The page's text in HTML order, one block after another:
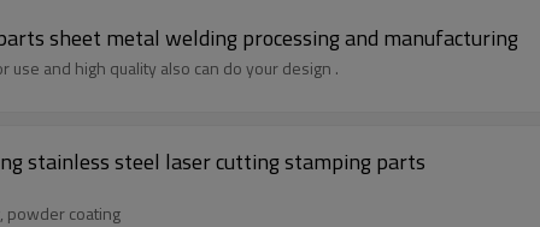
sheet metal welding processing and manufacturing
use and high quality also can do your design .
stainless steel laser cutting stamping parts
powder coating